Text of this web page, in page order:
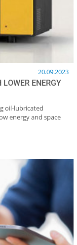
20.09.2023
ENERGY
oil-lubricated
energy and space